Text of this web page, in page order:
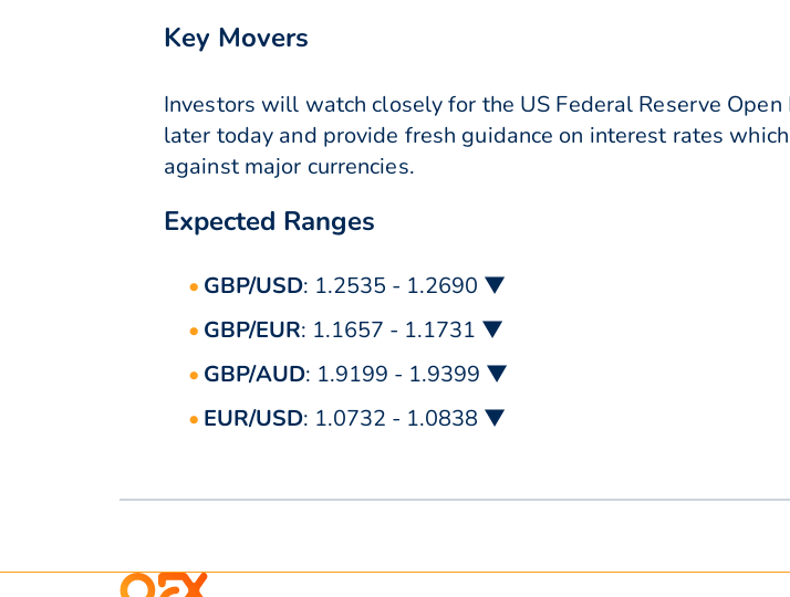
Key Movers
Investors will watch closely for the US Federal Reserve
later today and provide fresh guidance on interest rates
against major currencies.
Expected Ranges
GBP/USD: 1.2535 - 1.2690 ▼
GBP/EUR: 1.1657 - 1.1731 ▼
GBP/AUD: 1.9199 - 1.9399 ▼
EUR/USD: 1.0732 - 1.0838 ▼